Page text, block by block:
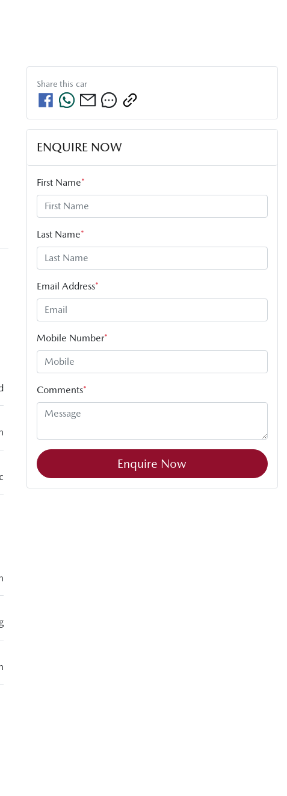
Share this car
ENQUIRE NOW
First Name*
Last Name*
Email Address*
Mobile Number*
Comments*
Enquire Now